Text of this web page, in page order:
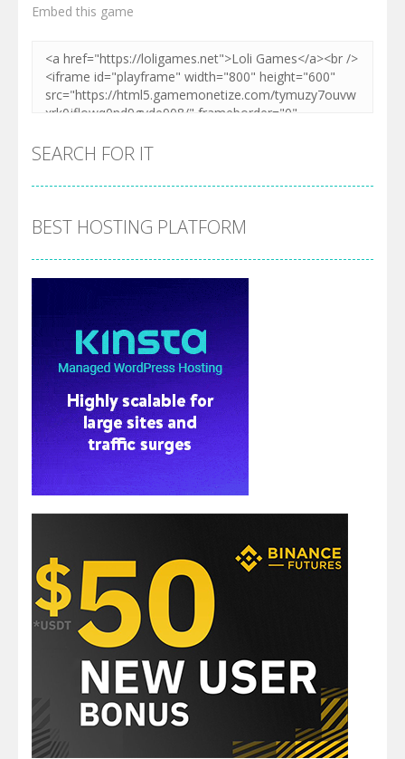
Embed this game
SEARCH FOR IT
BEST HOSTING PLATFORM